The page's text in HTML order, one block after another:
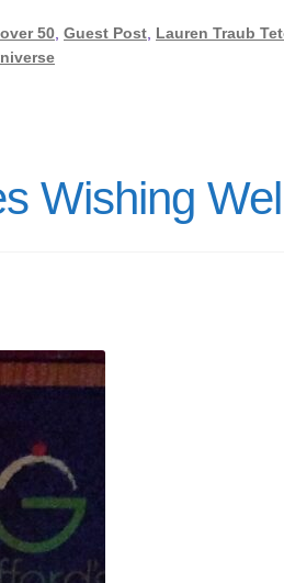
50,Guest Post, Lauren Traub
Wishing